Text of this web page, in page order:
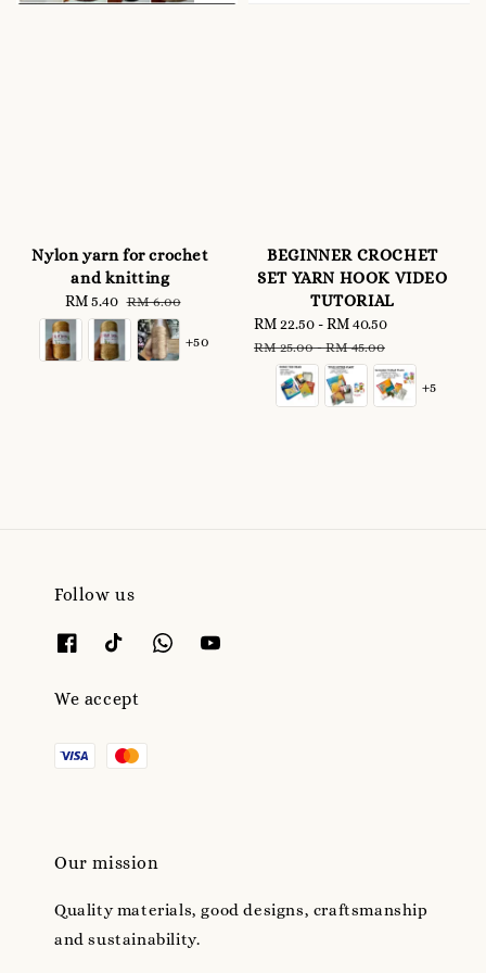
Nylon yarn for crochet
and knitting
Sale
price
RM 5.40 Regular
price
RM 6.00
+50
BEGINNER CROCHET
SET YARN HOOK VIDEO
TUTORIAL
Sale
price
RM 22.50 -RM 40.50
RM 25.00-RM 45.00
+5
Follow us
We accept
Our mission
Quality materials, good designs, craftsmanship
and sustainability.